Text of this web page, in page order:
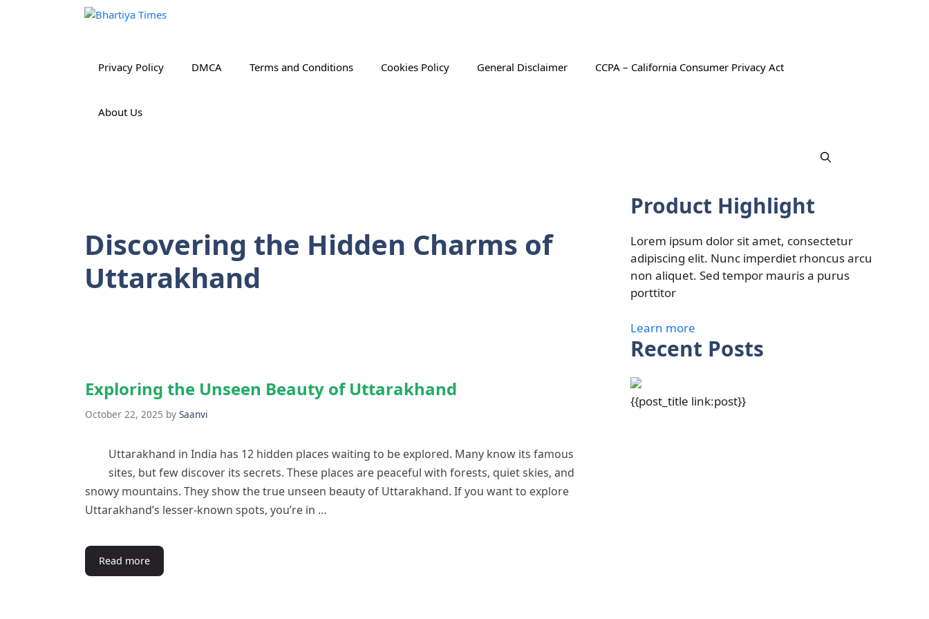
Privacy Policy DMCA Terms and Conditions Cookies Policy General Disclaimer CCPA – California Consumer Privacy Act
About Us
Discovering the Hidden Charms of
Uttarakhand
Exploring the Unseen Beauty of Uttarakhand
October 22, 2025 by Saanvi
Uttarakhand in India has 12 hidden places waiting to be explored. Many know its famous
sites, but few discover its secrets. These places are peaceful with forests, quiet skies, and
snowy mountains. They show the true unseen beauty of Uttarakhand. If you want to explore
Uttarakhand’s lesser-known spots, you’re in …
Read more
Product Highlight
Lorem ipsum dolor sit amet, consectetur
adipiscing elit. Nunc imperdiet rhoncus arcu
non aliquet. Sed tempor mauris a purus
porttitor
Learn more
Recent Posts
{{post_title link:post}}